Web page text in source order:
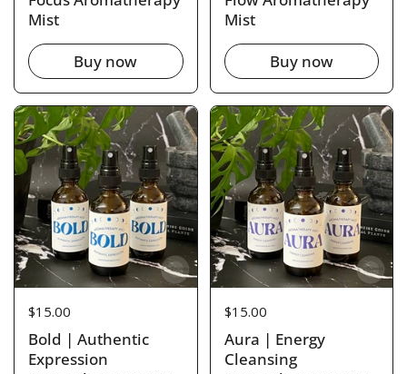
Mist
Buy now
Mist
Buy now
Price:
$15.00
Bold | Authentic
Expression
Price:
$15.00
Aura | Energy
Cleansing